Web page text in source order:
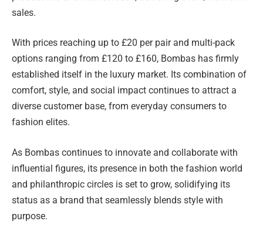
sales.
With prices reaching up to £20 per pair and multi-pack
options ranging from £120 to £160, Bombas has firmly
established itself in the luxury market. Its combination of
comfort, style, and social impact continues to attract a
diverse customer base, from everyday consumers to
fashion elites.
As Bombas continues to innovate and collaborate with
influential figures, its presence in both the fashion world
and philanthropic circles is set to grow, solidifying its
status as a brand that seamlessly blends style with
purpose.